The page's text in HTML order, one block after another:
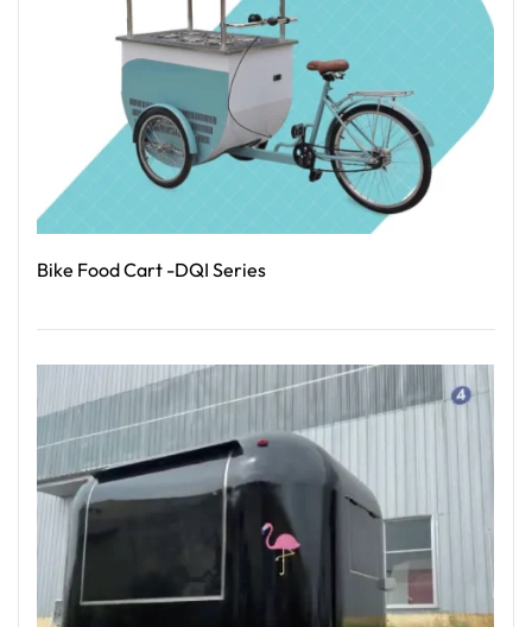
Bike Food Cart -DQI Series